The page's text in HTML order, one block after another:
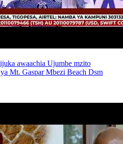
awaachia Ujumbe mzito
Mt. Gaspar Mbezi Beach Dsm